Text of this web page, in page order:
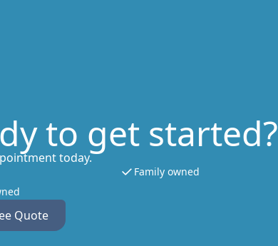
to get started?
today.
Family owned
Quote